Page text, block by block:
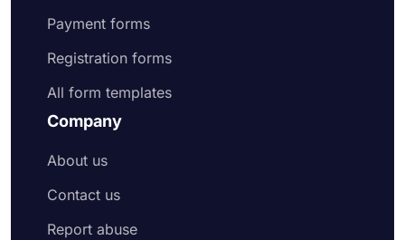
Payment forms
Registration forms
All form templates
Company
About us
Contact us
Report abuse